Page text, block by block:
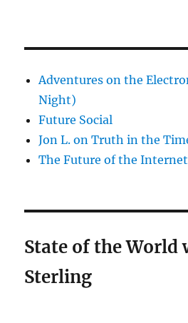
Adventures on the
Night)
Future Social
Jon L. on Truth in the
The Future of the
State of the World
Sterling